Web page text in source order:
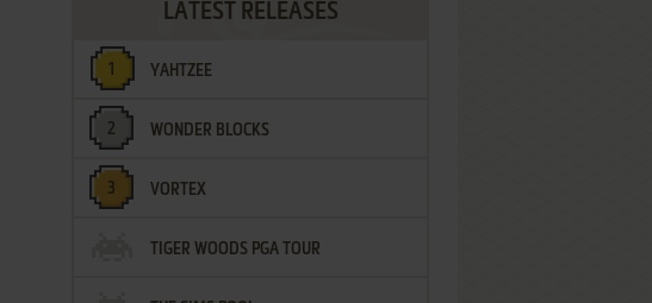
LATEST RELEASES
YAHTZEE
WONDER BLOCKS
VORTEX
TIGER WOODS PGA TOUR